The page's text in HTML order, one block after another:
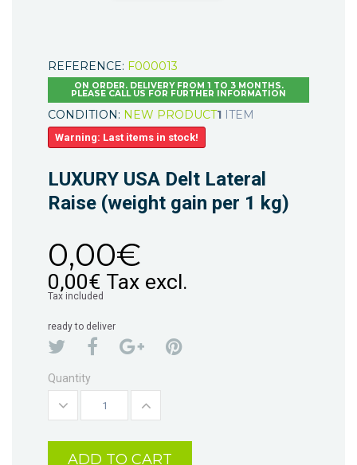
REFERENCE: F000013
ON ORDER. DELIVERY FROM 1 TO 3 MONTHS.
PLEASE CALL US FOR FURTHER INFORMATION
CONDITION: NEW PRODUCT1 ITEM
Warning: Last items in stock!
LUXURY USA Delt Lateral
Raise (weight gain per 1 kg)
0,00€
0,00€ Tax excl.
Tax included
ready to deliver
Quantity
ADD TO CART